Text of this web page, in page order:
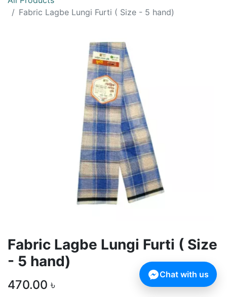
Fabric Lagbe Lungi Furti ( Size - 5 hand)
Fabric Lagbe Lungi Furti ( Size
- 5 hand)
470.00 ৳
Chat with us